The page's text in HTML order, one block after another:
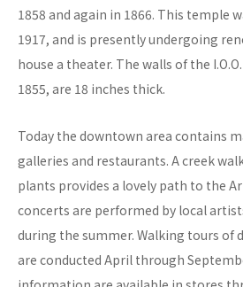
1858 and again in 1866. This temple
1917, and is presently undergoing
house a theater. The walls of the
1855, are 18 inches thick.
Today the downtown area contains
galleries and restaurants. A creek
plants provides a lovely path to the
concerts are performed by local
during the summer. Walking tours of
are conducted April through